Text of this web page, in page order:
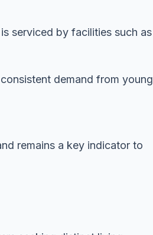
serviced by facilities such as
demand from young
remains a key indicator to